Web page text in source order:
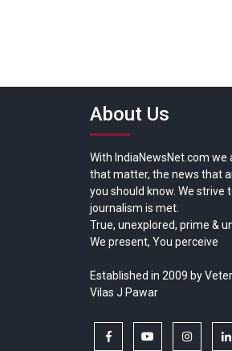
About Us
With IndiaNewsNet.com
that matter, the news that
you should know. We
journalism is met.
True, unexplored, prime &
We present, You perceive
Established in 2009 by
Vilas J Pawar
facebook youtube